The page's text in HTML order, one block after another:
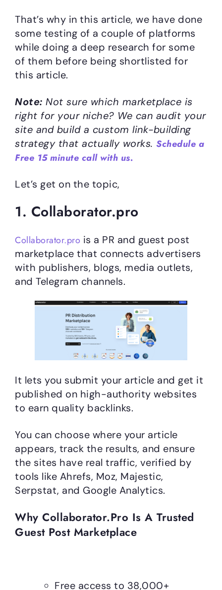
That’s why in this article, we have done
some testing of a couple of platforms
while doing a deep research for some
of them before being shortlisted for
this article.
Note: Not sure which marketplace is
right for your niche? We can audit your
site and build a custom link-building
strategy that actually works. Schedule a
Free 15 minute call with us.
Let’s get on the topic,
1. Collaborator.pro
Collaborator.pro is a PR and guest post
marketplace that connects advertisers
with publishers, blogs, media outlets,
and Telegram channels.
It lets you submit your article and get it
published on high-authority websites
to earn quality backlinks.
You can choose where your article
appears, track the results, and ensure
the sites have real traffic, verified by
tools like Ahrefs, Moz, Majestic,
Serpstat, and Google Analytics.
Why Collaborator.pro Is A Trusted
Guest Post Marketplace
Free access to 38,000+